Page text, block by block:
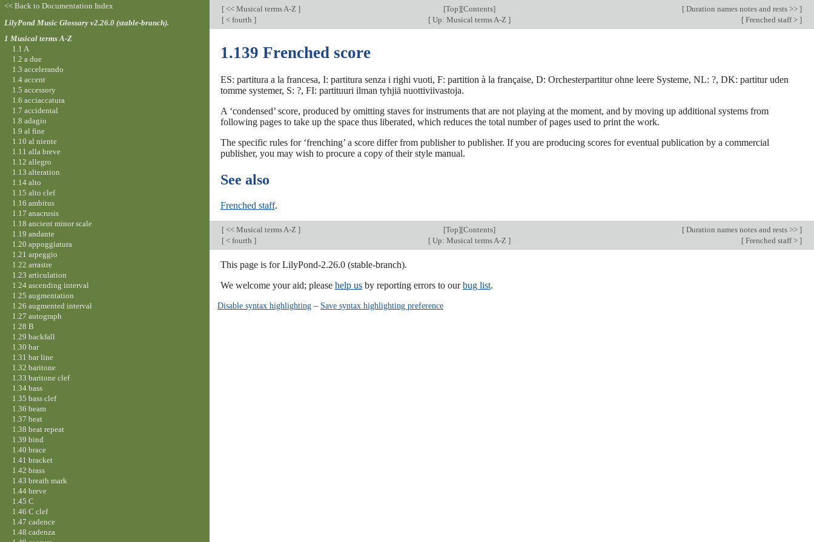
[ << Musical terms A-Z ] [Top][Contents] [ Duration names notes and rests >> ]
[ < fourth ] [Up: Musical terms A-Z ] [ Frenched staff > ]
1.139 Frenched score
ES: partitura a la francesa, I: partitura senza i righi vuoti, F: partition à la française, D: Orchesterpartitur ohne leere Systeme, NL: ?, DK: partitur uden
tomme systemer, S: ?, FI: partituuri ilman tyhjiä nuottiviivastoja.
A ‘condensed’ score, produced by omitting staves for instruments that are not playing at the moment, and by moving up additional systems from
following pages to take up the space thus liberated, which reduces the total number of pages used to print the work.
The specific rules for ‘frenching’ a score differ from publisher to publisher. If you are producing scores for eventual publication by a commercial
publisher, you may wish to procure a copy of their style manual.
See also
Frenched staff.
[ << Musical terms A-Z ] [Top][Contents] [ Duration names notes and rests >> ]
[ < fourth ] [Up: Musical terms A-Z ] [ Frenched staff > ]
This page is for LilyPond-2.26.0 (stable-branch).
We welcome your aid; please help us by reporting errors to ourbug list.
Disable syntax highlighting– Save syntax highlighting preference
<< Back to Documentation Index
LilyPond Music Glossary v2.26.0 (stable-branch).
1 Musical terms A-Z
1.1 A
1.2 a due
1.3 accelerando
1.4 accent
1.5 accessory
1.6 acciaccatura
1.7 accidental
1.8 adagio
1.9 al fine
1.10 al niente
1.11 alla breve
1.12 allegro
1.13 alteration
1.14 alto
1.15 alto clef
1.16 ambitus
1.17 anacrusis
1.18 ancient minor scale
1.19 andante
1.20 appoggiatura
1.21 arpeggio
1.22 arrastre
1.23 articulation
1.24 ascending interval
1.25 augmentation
1.26 augmented interval
1.27 autograph
1.28 B
1.29 backfall
1.30 bar
1.31 bar line
1.32 baritone
1.33 baritone clef
1.34 bass
1.35 bass clef
1.36 beam
1.37 beat
1.38 beat repeat
1.39 bind
1.40 brace
1.41 bracket
1.42 brass
1.43 breath mark
1.44 breve
1.45 C
1.46 C clef
1.47 cadence
1.48 cadenza